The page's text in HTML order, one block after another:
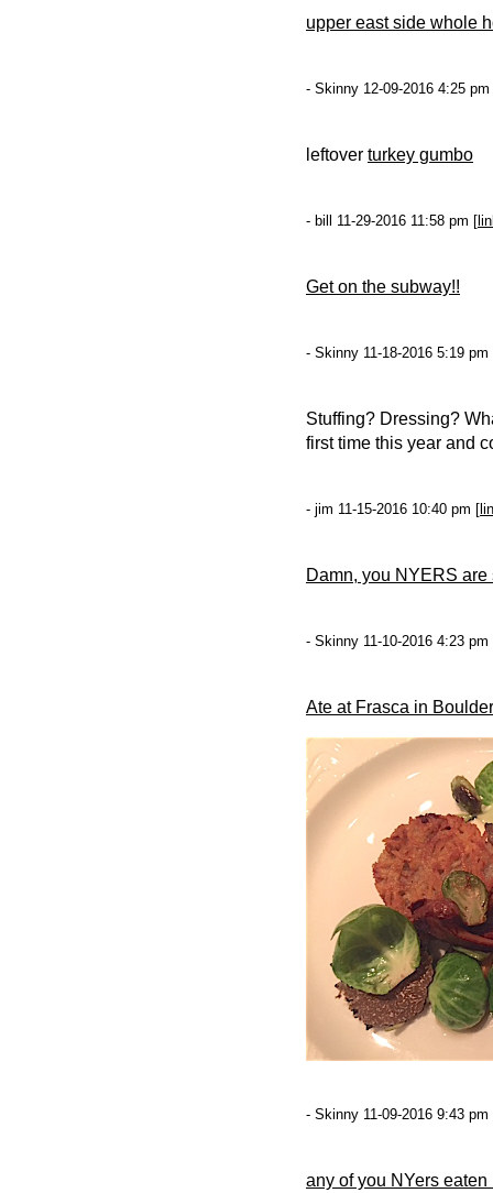
upper east side whole
- Skinny 12-09-2016 4:25 pm
leftover turkey gumbo
- bill 11-29-2016 11:58 pm [
Get on the subway!!
- Skinny 11-18-2016 5:19 pm
Stuffing? Dressing?
first time this year and
- jim 11-15-2016 10:40 pm [
Damn, you NYERS are
- Skinny 11-10-2016 4:23 pm
Ate at Frasca in
- Skinny 11-09-2016 9:43 pm
any of you NYers eaten